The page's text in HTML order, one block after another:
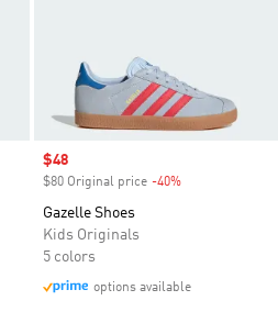
Sale price
$48
$80 Original price -40%
Gazelle Shoes
Kids Originals
5 colors
options available